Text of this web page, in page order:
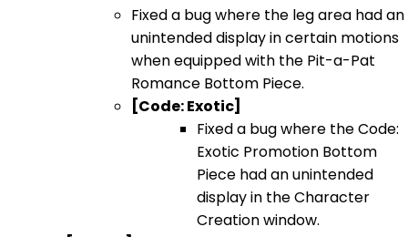
Fixed a bug where the leg area had an
unintended display in certain motions
when equipped with the Pit-a-Pat
Romance Bottom Piece.
[Code: Exotic]
Fixed a bug where the Code:
Exotic Promotion Bottom
Piece had an unintended
display in the Character
Creation window.